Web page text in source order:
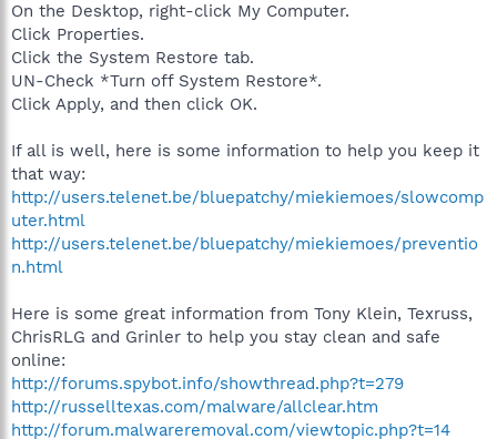
On the Desktop, right-click My Computer.
Click Properties.
Click the System Restore tab.
UN-Check *Turn off System Restore*.
Click Apply, and then click OK.
If all is well, here is some information to help you keep it
that way:
http://users.telenet.be/bluepatchy/miekiemoes/slowcomp
uter.html
http://users.telenet.be/bluepatchy/miekiemoes/preventio
n.html
Here is some great information from Tony Klein, Texruss,
ChrisRLG and Grinler to help you stay clean and safe
online:
http://forums.spybot.info/showthread.php?t=279
http://russelltexas.com/malware/allclear.htm
http://forum.malwareremoval.com/viewtopic.php?t=14